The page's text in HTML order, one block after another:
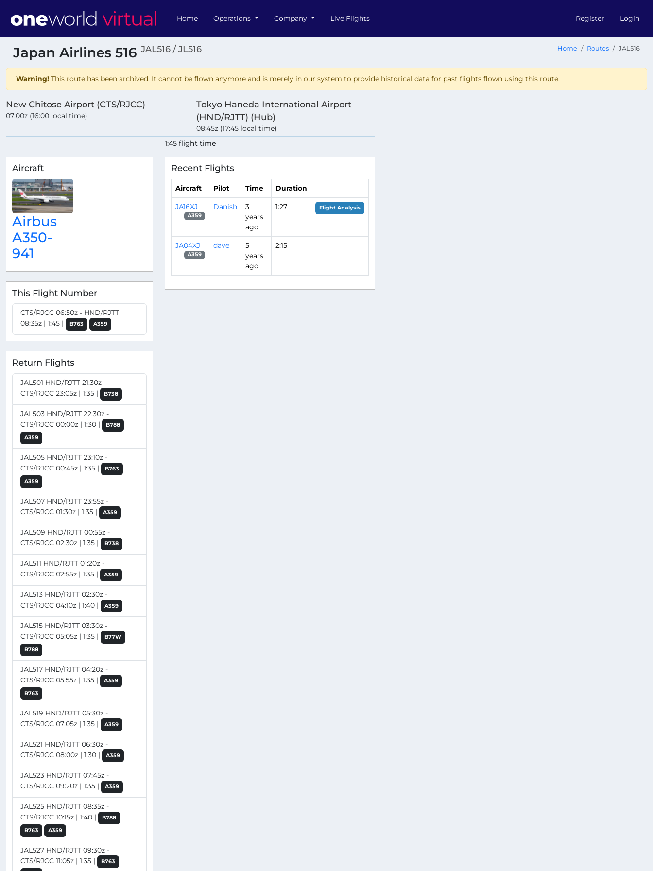
Home Operations Company Live Flights Register Login
Japan Airlines 516 JAL516 / JL516 Home Routes JAL516
Warning! This route has been archived. It cannot be flown anymore and is merely in our system to provide historical data for past flights flown using this route.
New Chitose Airport (CTS/RJCC)
07:00z (16:00 local time)
Tokyo Haneda International Airport
(HND/RJTT) (Hub)
08:45z (17:45 local time)
1:45 flight time
Aircraft
Airbus
A350-
941
This Flight Number
CTS/RJCC 06:50z - HND/RJTT
08:35z | 1:45 |
B763 A359
Return Flights
JAL501 HND/RJTT 21:30z -
CTS/RJCC 23:05z | 1:35 |
B738
JAL503 HND/RJTT 22:30z -
CTS/RJCC 00:00z | 1:30 |
B788
A359
JAL505 HND/RJTT 23:10z -
CTS/RJCC 00:45z | 1:35 |
B763
A359
JAL507 HND/RJTT 23:55z -
CTS/RJCC 01:30z | 1:35 |
A359
JAL509 HND/RJTT 00:55z -
CTS/RJCC 02:30z | 1:35 |
B738
JAL511 HND/RJTT 01:20z -
CTS/RJCC 02:55z | 1:35 |
A359
JAL513 HND/RJTT 02:30z -
CTS/RJCC 04:10z | 1:40 |
A359
JAL515 HND/RJTT 03:30z -
CTS/RJCC 05:05z | 1:35 |
B77W
B788
JAL517 HND/RJTT 04:20z -
CTS/RJCC 05:55z | 1:35 |
A359
B763
JAL519 HND/RJTT 05:30z -
CTS/RJCC 07:05z | 1:35 |
A359
JAL521 HND/RJTT 06:30z -
CTS/RJCC 08:00z | 1:30 |
A359
JAL523 HND/RJTT 07:45z -
CTS/RJCC 09:20z | 1:35 |
A359
JAL525 HND/RJTT 08:35z -
CTS/RJCC 10:15z | 1:40 |
B788
B763
A359
JAL527 HND/RJTT 09:30z -
CTS/RJCC 11:05z | 1:35 |
B763
Recent Flights
Aircraft Pilot Time Duration
JA16XJ
A359
Danish
3
years
ago
1:27 Flight Analysis
JA04XJ
A359
dave
5
years
ago
2:15